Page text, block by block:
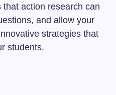
action research can
and allow your
strategies that
students.